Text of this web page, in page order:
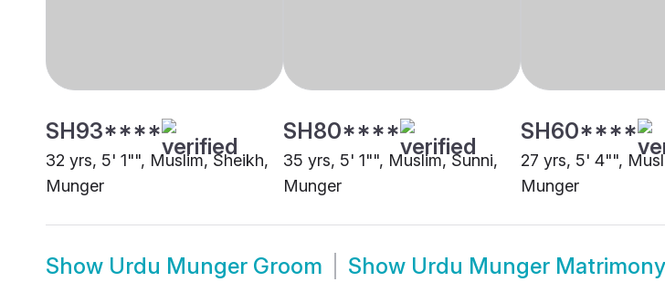
SH93****
32 yrs, 5' 1"", Muslim, Sheikh,
Munger
SH80****
35 yrs, 5' 1"", Muslim, Sunni,
Munger
SH60****
27 yrs, 5' 4"",
Munger
Show Urdu Munger Groom Show Urdu Munger Matrimony